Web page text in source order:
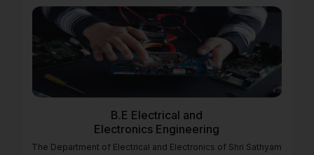
B.E Electrical and
Electronics Engineering
The Department of Electrical and Electronics of Shri Sathyam